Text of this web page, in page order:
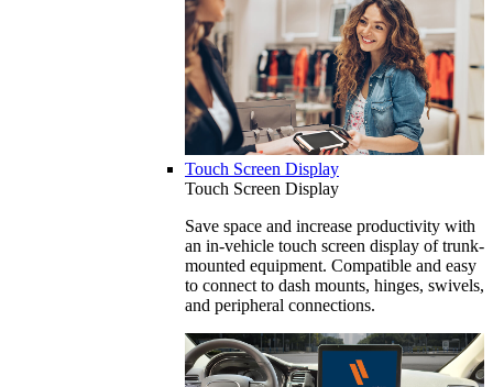
Touch Screen Display
Touch Screen Display
Save space and increase productivity with
an in-vehicle touch screen display of trunk-
mounted equipment. Compatible and easy
to connect to dash mounts, hinges, swivels,
and peripheral connections.